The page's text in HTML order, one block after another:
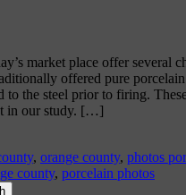
market place offer several
offered pure porcelain
the steel prior to firing.
in our study. […]
, orange county, photos
county, porcelain photos